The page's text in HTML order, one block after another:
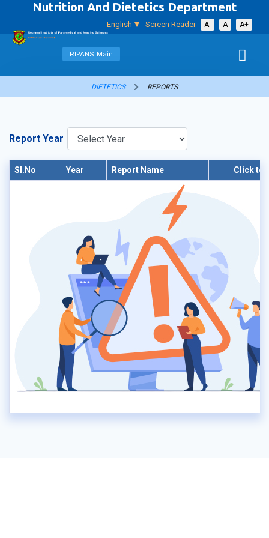
Nutrition And Dietetics Department
English Screen Reader A- A A+
RIPANS Main
DIETETICS REPORTS
Report Year
Sl.No Year Report Name Click to
No record found